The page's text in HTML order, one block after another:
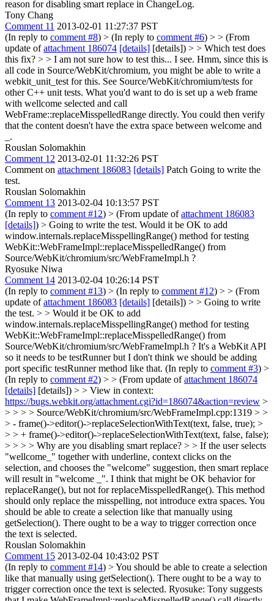
reason for disabling smart replace in ChangeLog.
Tony Chang
Comment 11 2013-02-01 11:27:37 PST
(In reply to comment #8) > (In reply to comment #6) > > (From
update ofattachment 186074 [details] [details]) > > Which test does
this fix? > > I am not sure how to test this... I see. Hmm, since this is
all code in Source/WebKit/chromium, you might be able to write a
webkit_unit_test for this. See Source/WebKit/chromium/tests for
other C++ unit tests. What you'd want to do is set up a web frame
with wellcome selected and call
WebFrame::replaceMisspelledRange directly. You could then verify
that the content doesn't have the extra space between welcome and
_.
Rouslan Solomakhin
Comment 12 2013-02-01 11:32:26 PST
Comment on attachment 186083 [details] Patch Going to write the
test.
Rouslan Solomakhin
Comment 13 2013-02-04 10:13:57 PST
(In reply to comment #12) > (From update ofattachment 186083
[details]) > Going to write the test. Would it be OK to add
window.internals.replaceMisspellingRange() method for testing
WebKit::WebFrameImpl::replaceMisspelledRange() from
Source/WebKit/chromium/src/WebFrameImpl.h ?
Ryosuke Niwa
Comment 14 2013-02-04 10:26:14 PST
(In reply to comment #13) > (In reply to comment #12) > > (From
update ofattachment 186083 [details] [details]) > > Going to write
the test. > > Would it be OK to add
window.internals.replaceMisspellingRange() method for testing
WebKit::WebFrameImpl::replaceMisspelledRange() from
Source/WebKit/chromium/src/WebFrameImpl.h ? It's a WebKit API
so it needs to be testRunner but I don't think we should be adding
port specific testRunner method like that. (In reply to comment #3) >
(In reply to comment #2) > > (From update ofattachment 186074
[details] [details]) > > View in context:
https://bugs.webkit.org/attachment.cgi?id=186074&action=review >
> > > > Source/WebKit/chromium/src/WebFrameImpl.cpp:1319 > >
> - frame()->editor()->replaceSelectionWithText(text, false, true); >
> > + frame()->editor()->replaceSelectionWithText(text, false, false);
> > > > Why are you disabling smart replace? > > If the user selects
"wellcome_" together with underline, context clicks on the
selection, and chooses the "welcome" suggestion, then smart replace
will result in "welcome _". I think that might be OK behavior for
replaceRange(), but not for replaceMisspelledRange(). This method
should only replace the misspelling, not introduce extra spaces. You
should be able to create a selection like that manually using
getSelection(). There ought to be a way to trigger correction once
the text is selected.
Rouslan Solomakhin
Comment 15 2013-02-04 10:43:02 PST
(In reply to comment #14) > You should be able to create a selection
like that manually using getSelection(). There ought to be a way to
trigger correction once the text is selected. Ryosuke: Tony suggests